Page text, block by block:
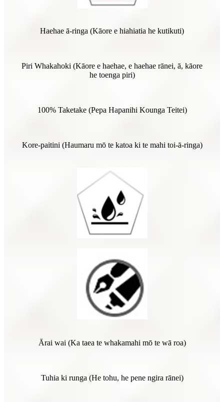
Haehae ā-ringa (Kāore e hiahiatia he kutikuti)
Piri Whakahoki (Kāore e haehae, e haehae rānei, ā, kāore
he toenga piri)
100% Taketake (Pepa Hapanihi Kounga Teitei)
Kore-paitini (Haumaru mō te katoa ki te mahi toi-ā-ringa)
Ārai wai (Ka taea te whakamahi mō te wā roa)
Tuhia ki runga (He tohu, he pene ngira rānei)